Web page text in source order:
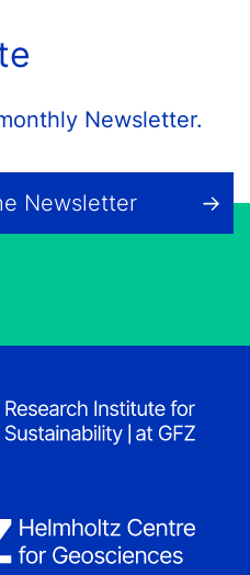
Newsletter.
Newsletter